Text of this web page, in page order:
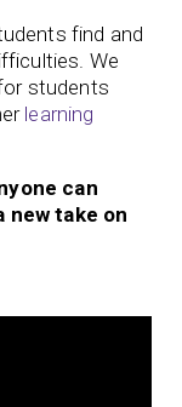
find and
We
students
learning
can
new take on